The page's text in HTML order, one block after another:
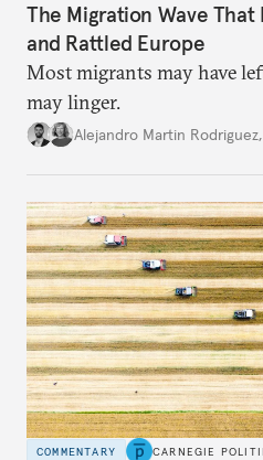
The Migration Wave
and Rattled Europe
Most migrants may have
may linger.
Alejandro Martin Rodriguez,
COMMENTARY CARNEGIE